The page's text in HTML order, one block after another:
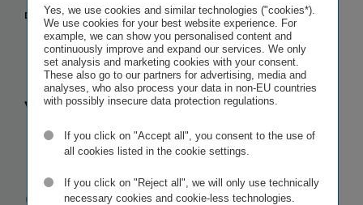
VIENNA INSURANCE GROUP IS THE MOST
DIVERSE COMPANY IN AUSTRIA
Vienna
Insurance
Yes, we use cookies and similar technologies ("cookies*).
We use cookies for your best website experience. For
example, we can show you personalised content and
continuously improve and expand our services. We only
set analysis and marketing cookies with your consent.
These also go to our partners for advertising, media and
analyses, who also process your data in non-EU countries
with possibly insecure data protection regulations.
If you click on "Accept all", you consent to the use of
all cookies listed in the cookie settings.
If you click on "Reject all", we will only use technically
necessary cookies and cookie-less technologies.